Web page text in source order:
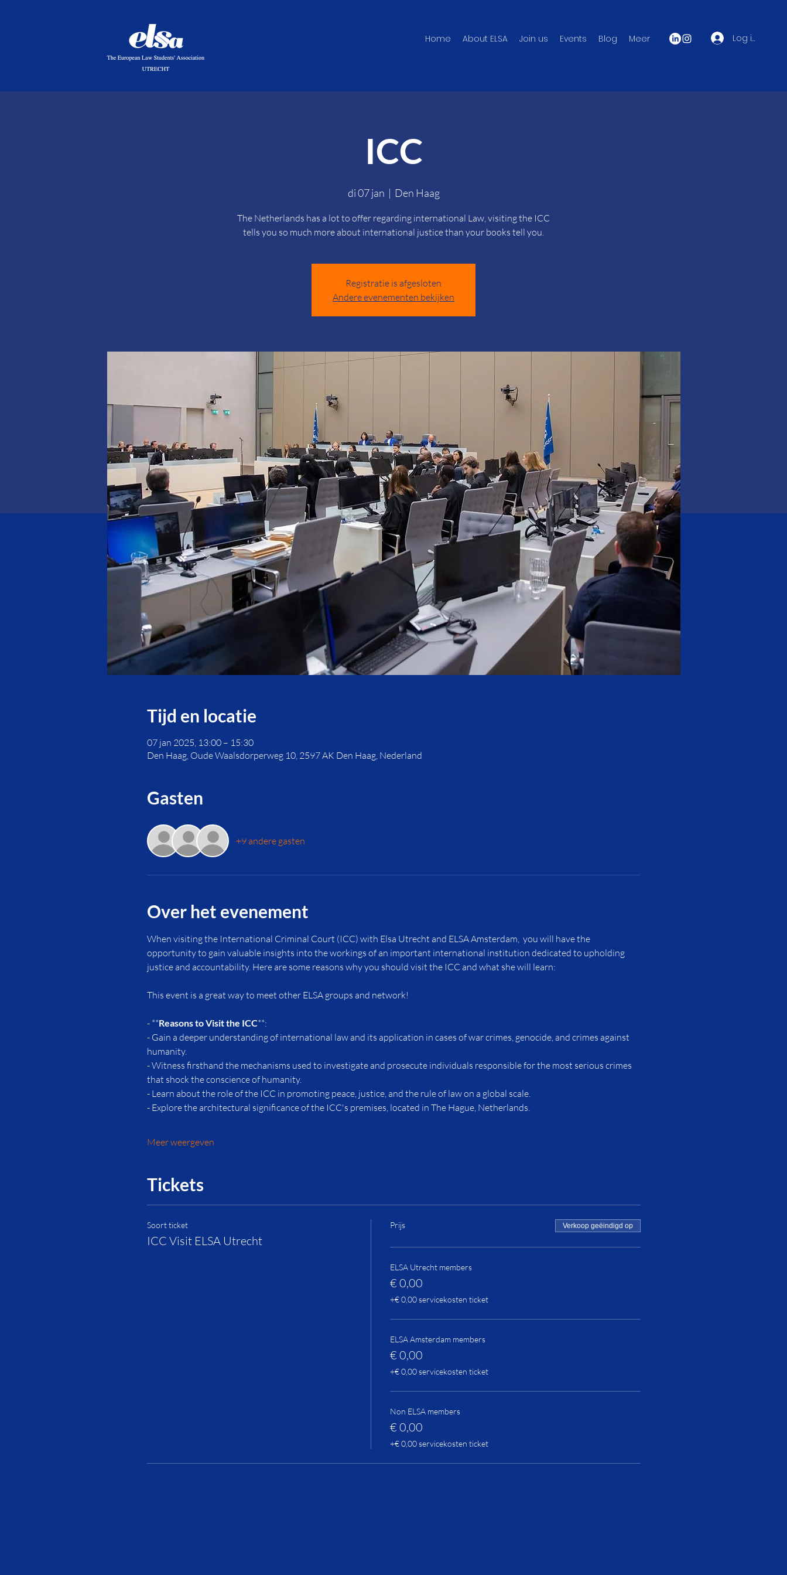
Home About ELSA Join us Events Blog Meer Log in
ICC
di 07 jan
  |
Den Haag
The Netherlands has a lot to offer regarding international Law, visiting the ICC
tells you so much more about international justice than your books tell you.
Registratie is afgesloten
Andere evenementen bekijken
Tijd en locatie
07 jan 2025, 13:00 – 15:30
Den Haag, Oude Waalsdorperweg 10, 2597 AK Den Haag, Nederland
Gasten
+9 andere gasten
Over het evenement
When visiting the International Criminal Court (ICC) with Elsa Utrecht and ELSA Amsterdam,  you will have the
opportunity to gain valuable insights into the workings of an important international institution dedicated to upholding
justice and accountability. Here are some reasons why you should visit the ICC and what she will learn:
This event is a great way to meet other ELSA groups and network!
- **Reasons to Visit the ICC**:
- Gain a deeper understanding of international law and its application in cases of war crimes, genocide, and crimes against
humanity.
- Witness firsthand the mechanisms used to investigate and prosecute individuals responsible for the most serious crimes
that shock the conscience of humanity.
- Learn about the role of the ICC in promoting peace, justice, and the rule of law on a global scale.
- Explore the architectural significance of the ICC's premises, located in The Hague, Netherlands.
Meer weergeven
Tickets
Soort ticket
ICC Visit ELSA Utrecht
Prijs Verkoop geëindigd op
ELSA Utrecht members
€ 0,00
+€ 0,00 servicekosten ticket
ELSA Amsterdam members
€ 0,00
+€ 0,00 servicekosten ticket
Non ELSA members
€ 0,00
+€ 0,00 servicekosten ticket